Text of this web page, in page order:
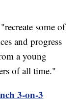
some of
and progress
a young
of all time."
3-on-3